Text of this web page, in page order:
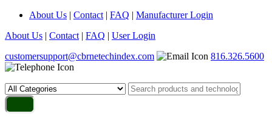
About Us | Contact | FAQ | Manufacturer Login
About Us | Contact | FAQ | User Login
customersupport@cbrnetechindex.com
816.326.5600